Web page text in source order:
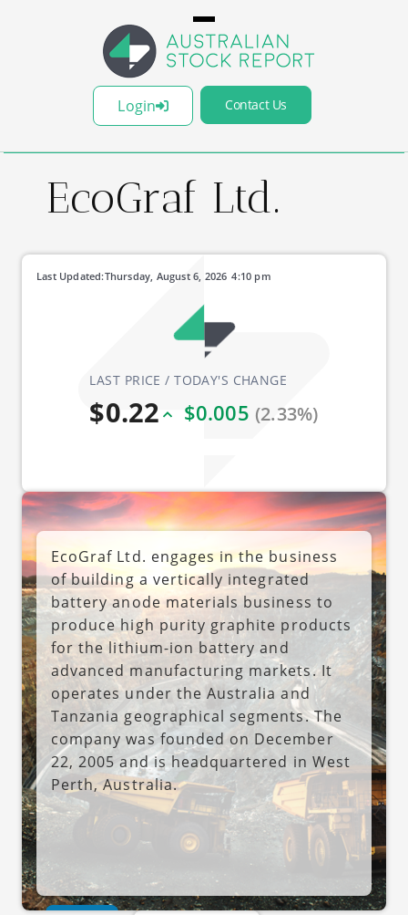
Login Contact Us
EcoGraf Ltd.
LAST PRICE / TODAY'S CHANGE
$0.22 $0.005 (2.33%)
Last Updated: 4:10 pm
Thursday, August 6, 2026
EcoGraf Ltd. engages in the business
of building a vertically integrated
battery anode materials business to
produce high purity graphite products
for the lithium-ion battery and
advanced manufacturing markets. It
operates under the Australia and
Tanzania geographical segments. The
company was founded on December
22, 2005 and is headquartered in West
Perth, Australia.